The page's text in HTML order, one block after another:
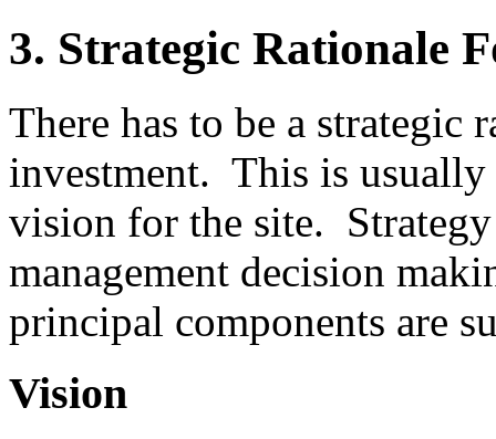
3. Strategic Rationale
There has to be a strategic
investment. This is
vision for the site.
management decision
principal components are
Vision